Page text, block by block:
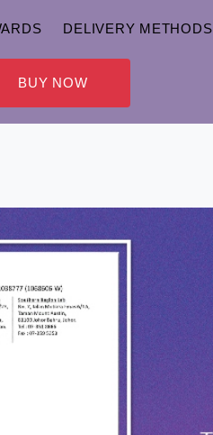
DELIVERY METHODS
BUY NOW